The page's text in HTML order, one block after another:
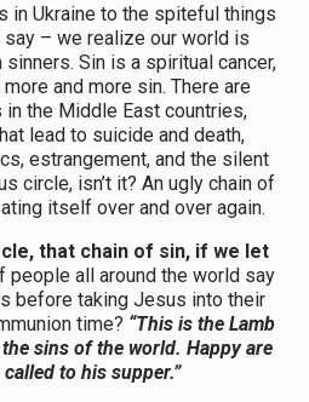
in Ukraine to the spiteful things
say – we realize our world is
Sin is a spiritual cancer,
and more sin. There are
the Middle East countries,
lead to suicide and death,
estrangement, and the silent
circle, isn’t it? An ugly chain of
itself over and over again.
that chain of sin, if we let
people all around the world say
before taking Jesus into their
time? “This is the Lamb
sins of the world. Happy are
to his supper.”